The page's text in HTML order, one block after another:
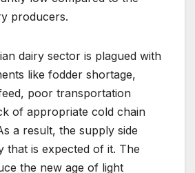
producers.
dairy sector is plagued with
like fodder shortage,
poor transportation
of appropriate cold chain
a result, the supply side
that is expected of it. The
the new age of light